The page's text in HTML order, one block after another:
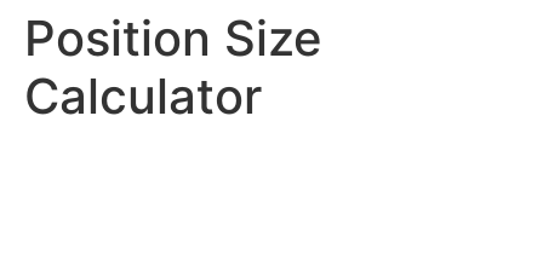
Position Size
Calculator